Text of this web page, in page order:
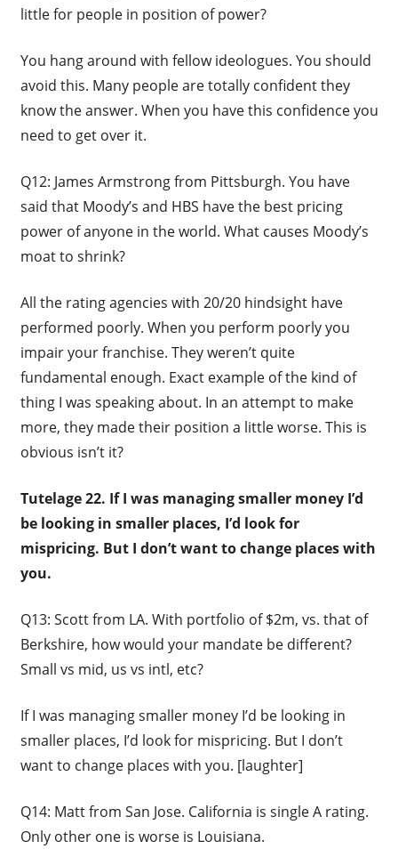
little for people in position of power?
You hang around with fellow ideologues. You should
avoid this. Many people are totally confident they
know the answer. When you have this confidence you
need to get over it.
Q12: James Armstrong from Pittsburgh. You have
said that Moody’s and HBS have the best pricing
power of anyone in the world. What causes Moody’s
moat to shrink?
All the rating agencies with 20/20 hindsight have
performed poorly. When you perform poorly you
impair your franchise. They weren’t quite
fundamental enough. Exact example of the kind of
thing I was speaking about. In an attempt to make
more, they made their position a little worse. This is
obvious isn’t it?
Tutelage 22. If I was managing smaller money I’d
be looking in smaller places, I’d look for
mispricing. But I don’t want to change places with
you.
Q13: Scott from LA. With portfolio of $2m, vs. that of
Berkshire, how would your mandate be different?
Small vs mid, us vs intl, etc?
If I was managing smaller money I’d be looking in
smaller places, I’d look for mispricing. But I don’t
want to change places with you. [laughter]
Q14: Matt from San Jose. California is single A rating.
Only other one is worse is Louisiana.